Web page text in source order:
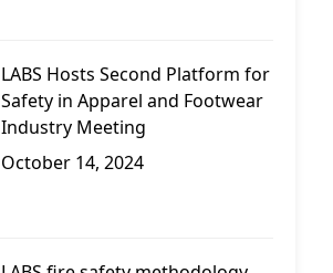
LABS Hosts Second Platform for
Safety in Apparel and Footwear
Industry Meeting
October 14, 2024